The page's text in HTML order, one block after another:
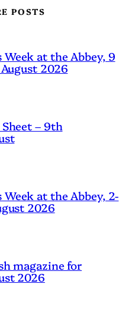
POSTS
Week at the Abbey, 9
August 2026
Sheet – 9th
Week at the Abbey, 2-
2026
magazine for
2026